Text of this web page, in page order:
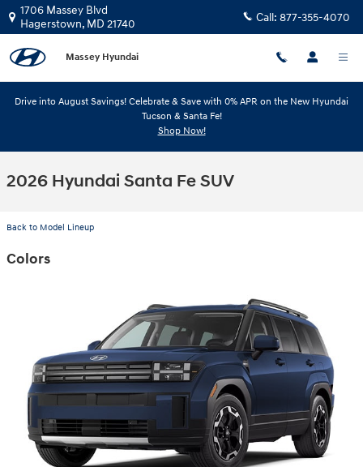
Skip to main content
1706 Massey Blvd
Hagerstown, MD 21740 Call: 877-355-4070
Massey Hyundai
Drive into August Savings! Celebrate & Save with 0% APR on the New Hyundai
Tucson & Santa Fe!
Shop Now!
2026 Hyundai Santa Fe SUV
Back to Model Lineup
Colors